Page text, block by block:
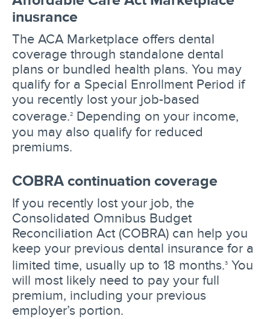
inusrance
The ACA Marketplace offers dental
coverage through standalone dental
plans or bundled health plans. You may
qualify for a Special Enrollment Period if
you recently lost your job-based
coverage.2
Depending on your income,
you may also qualify for reduced
premiums.
COBRA continuation coverage
If you recently lost your job, the
Consolidated Omnibus Budget
Reconciliation Act (COBRA) can help you
keep your previous dental insurance for a
limited time, usually up to 18 months.3 You
will most likely need to pay your full
premium, including your previous
employer’s portion.